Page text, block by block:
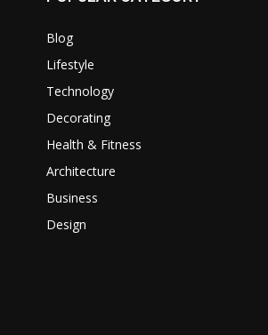
Blog
Lifestyle
Technology
Decorating
Health & Fitness
Architecture
Business
Design